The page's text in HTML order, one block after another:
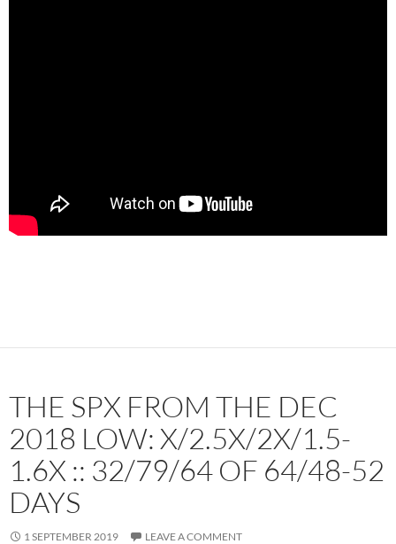
THE SPX FROM THE DEC
2018 LOW: X/2.5X/2X/1.5-
1.6X :: 32/79/64 OF 64/48-52
DAYS
1 SEPTEMBER 2019 LEAVE A COMMENT